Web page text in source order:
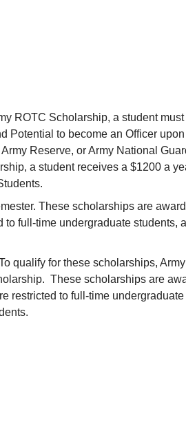
ROTC Scholarship, a student
Potential to become an Officer
Reserve, or Army National
a student receives a $1200 a
These scholarships are
full-time undergraduate students,
qualify for these scholarships,
These scholarships are
restricted to full-time